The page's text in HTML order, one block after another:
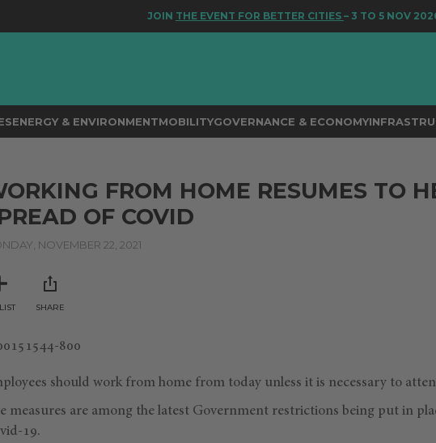
JOINTHE EVENT FOR BETTER CITIES– 3 TO 5 NOV 2026,
ENERGY & ENVIRONMENTMOBILITYGOVERNANCE & ECONOMY
FROM HOME RESUMES TO
OF COVID
NOVEMBER 22, 2021
SHARE
should work from home from today unless it is necessary to
measures are among the latest Government restrictions being put in
19.